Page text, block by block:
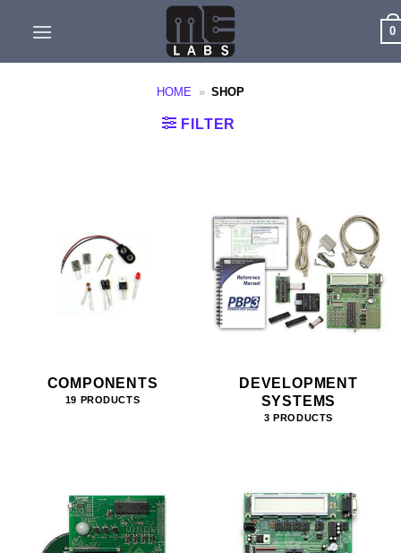
0
HOME » SHOP
FILTER
COMPONENTS
19 PRODUCTS
DEVELOPMENT
SYSTEMS
3 PRODUCTS